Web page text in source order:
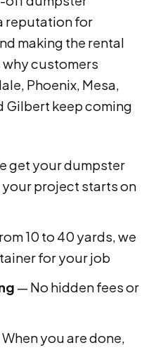
reputation for
making the rental
why customers
Phoenix, Mesa,
Gilbert keep coming
get your dumpster
project starts on
10 to 40 yards, we
for your job
— No hidden fees or
you are done,